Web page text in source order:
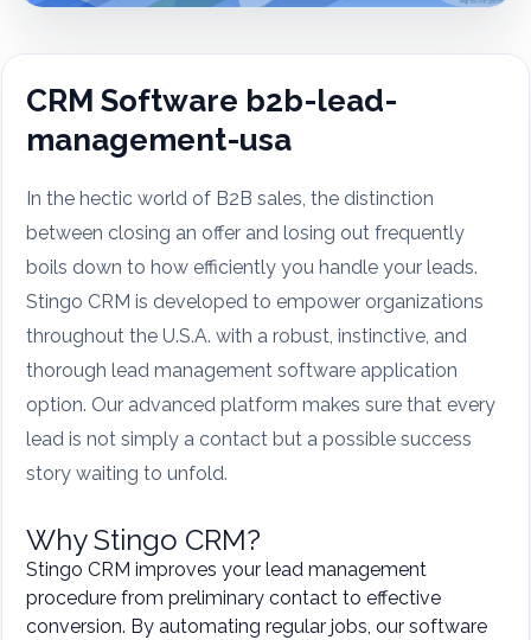
CRM Software b2b-lead-
management-usa
In the hectic world of B2B sales, the distinction
between closing an offer and losing out frequently
boils down to how efficiently you handle your leads.
Stingo CRM is developed to empower organizations
throughout the U.S.A. with a robust, instinctive, and
thorough lead management software application
option. Our advanced platform makes sure that every
lead is not simply a contact but a possible success
story waiting to unfold.
Why Stingo CRM?
Stingo CRM improves your lead management
procedure from preliminary contact to effective
conversion. By automating regular jobs, our software